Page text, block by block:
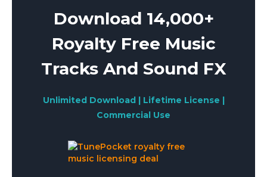
Download 14,000+
Royalty Free Music
Tracks And Sound FX
Unlimited Download | Lifetime License |
Commercial Use